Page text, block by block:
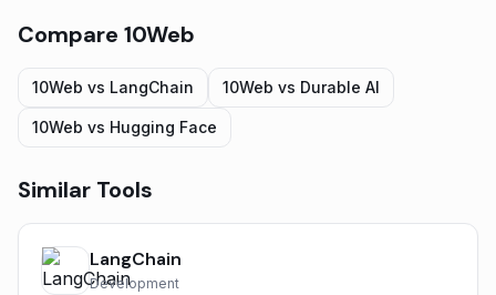
Compare 10Web
10Web vs LangChain 10Web vs Durable AI
10Web vs Hugging Face
Similar Tools
LangChain
Development